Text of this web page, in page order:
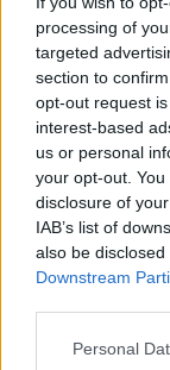
processing of
targeted
section to
opt-out request
interest-based
us or personal
your opt-out.
disclosure of
IAB’s list of
also be
Downstream
Personal
Just In